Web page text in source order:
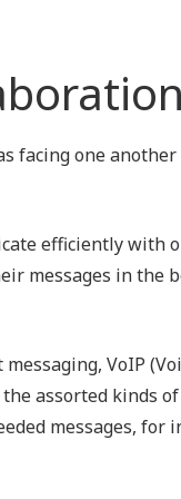
facing one another
efficiently with
messages in the
VoIP
assorted kinds of
messages, for